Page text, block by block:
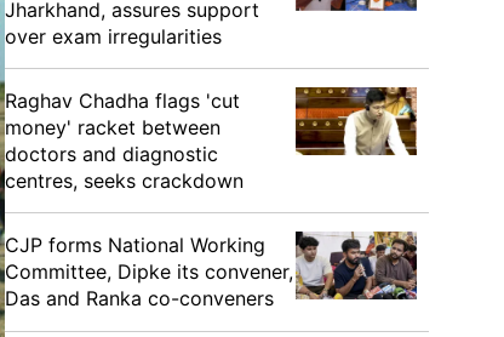
Jharkhand, assures support
over exam irregularities
Raghav Chadha flags 'cut
money' racket between
doctors and diagnostic
centres, seeks crackdown
CJP forms National Working
Committee, Dipke its convener,
Das and Ranka co-conveners